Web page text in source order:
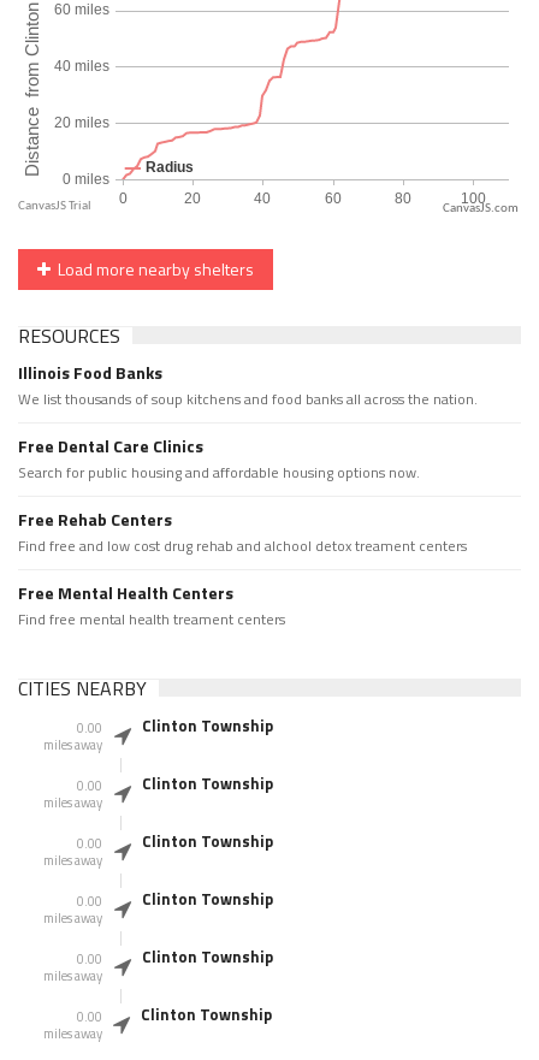
CanvasJS.com
Load more nearby shelters
RESOURCES
Illinois Food Banks
We list thousands of soup kitchens and food banks all across the nation.
Free Dental Care Clinics
Search for public housing and affordable housing options now.
Free Rehab Centers
Find free and low cost drug rehab and alchool detox treament centers
Free Mental Health Centers
Find free mental health treament centers
CITIES NEARBY
0.00
miles away
Clinton Township
0.00
miles away
Clinton Township
0.00
miles away
Clinton Township
0.00
miles away
Clinton Township
0.00
miles away
Clinton Township
0.00
miles away
Clinton Township